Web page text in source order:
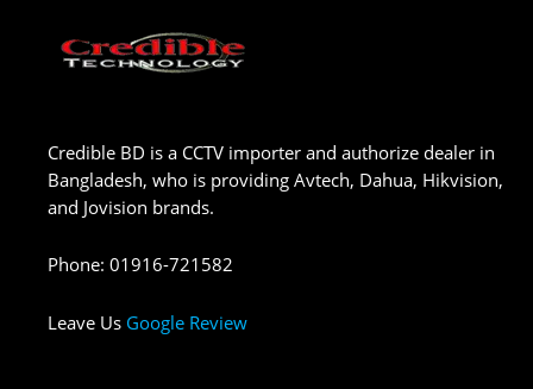
Credible BD is a CCTV importer and authorize dealer in
Bangladesh, who is providing Avtech, Dahua, Hikvision,
and Jovision brands.
Phone: 01916-721582
Leave Us Google Review